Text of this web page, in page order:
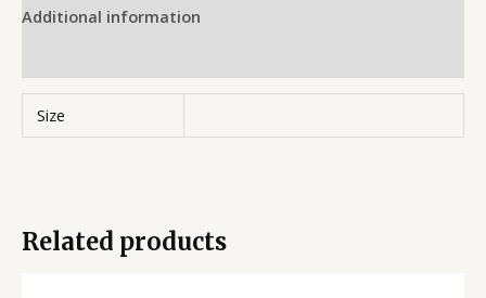
Additional information
Size
Related products